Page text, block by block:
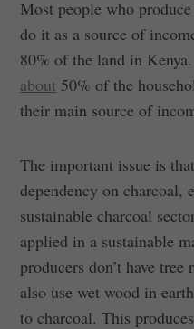
Most people who
do it as a source of
80% of the land in
about 50% of the
their main source of
The important issue is
dependency on charcoal,
sustainable charcoal
applied in a sustainable
producers don’t have
also use wet wood in
to charcoal. This